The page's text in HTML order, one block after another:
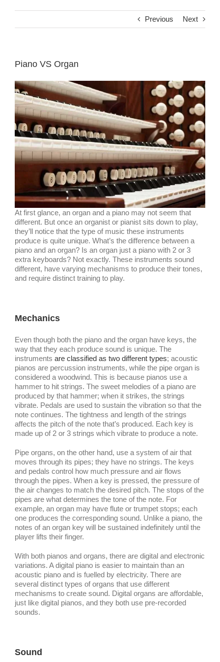
Previous Next
Piano VS Organ
At first glance, an organ and a piano may not seem that
different. But once an organist or pianist sits down to play,
they’ll notice that the type of music these instruments
produce is quite unique. What’s the difference between a
piano and an organ? Is an organ just a piano with 2 or 3
extra keyboards? Not exactly. These instruments sound
different, have varying mechanisms to produce their tones,
and require distinct training to play.
Mechanics
Even though both the piano and the organ have keys, the
way that they each produce sound is unique. The
instruments are classified as two different types; acoustic
pianos are percussion instruments, while the pipe organ is
considered a woodwind. This is because pianos use a
hammer to hit strings. The sweet melodies of a piano are
produced by that hammer; when it strikes, the strings
vibrate. Pedals are used to sustain the vibration so that the
note continues. The tightness and length of the strings
affects the pitch of the note that’s produced. Each key is
made up of 2 or 3 strings which vibrate to produce a note.
Pipe organs, on the other hand, use a system of air that
moves through its pipes; they have no strings. The keys
and pedals control how much pressure and air flows
through the pipes. When a key is pressed, the pressure of
the air changes to match the desired pitch. The stops of the
pipes are what determines the tone of the note. For
example, an organ may have flute or trumpet stops; each
one produces the corresponding sound. Unlike a piano, the
notes of an organ key will be sustained indefinitely until the
player lifts their finger.
With both pianos and organs, there are digital and electronic
variations. A digital piano is easier to maintain than an
acoustic piano and is fuelled by electricity. There are
several distinct types of organs that use different
mechanisms to create sound. Digital organs are affordable,
just like digital pianos, and they both use pre-recorded
sounds.
Sound